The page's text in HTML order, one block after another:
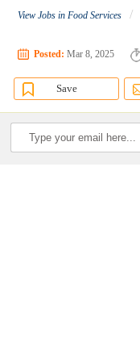
View Jobs in Food Services /
Posted: Mar 8, 2025
Save